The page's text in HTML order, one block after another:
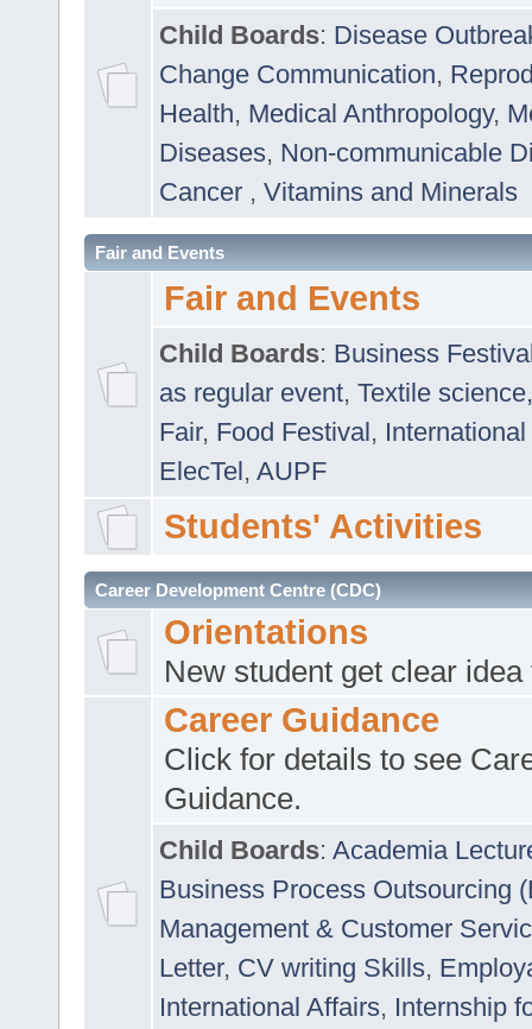
Child Boards: Disease
Change Communication,
Health, Medical Anthropology,
Diseases, Non-communicable
Cancer , Vitamins and Minerals
Fair and Events
Fair and Events
Child Boards: Business
as regular event, Textile
Fair, Food Festival, International
ElecTel, AUPF
Students' Activities
Career Development Centre (CDC)
Orientations
New student get clear
Career Guidance
Click for details to see
Guidance.
Child Boards: Academia
Business Process Outsourcing
Management & Customer
Letter, CV writing Skills,
International Affairs, Internship